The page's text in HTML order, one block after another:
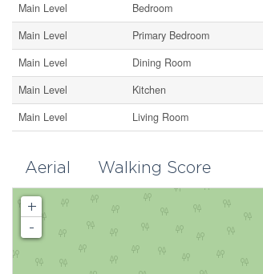
Main Level
Bedroom
Main Level
Primary Bedroom
Main Level
Dining Room
Main Level
Kitchen
Main Level
Living Room
Aerial Walking Score
+
-